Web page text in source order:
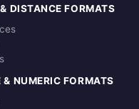
DISTANCE FORMATS
& NUMERIC FORMATS